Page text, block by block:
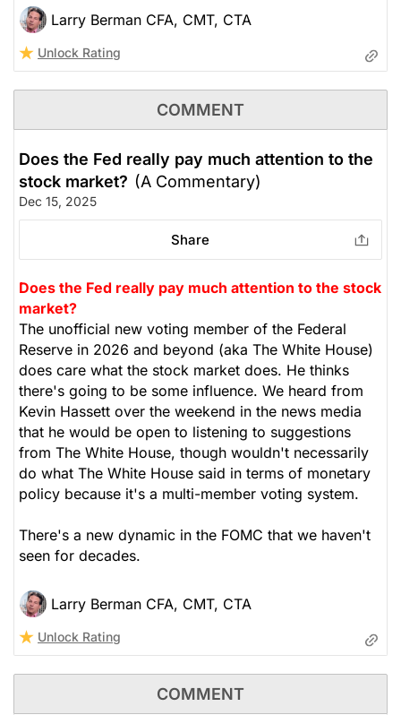
Larry Berman CFA, CMT, CTA
Unlock Rating
COMMENT
Does the Fed really pay much attention to the
stock market? (A Commentary)
Dec 15, 2025
Share
Does the Fed really pay much attention to the stock
market?
The unofficial new voting member of the Federal
Reserve in 2026 and beyond (aka The White House)
does care what the stock market does. He thinks
there's going to be some influence. We heard from
Kevin Hassett over the weekend in the news media
that he would be open to listening to suggestions
from The White House, though wouldn't necessarily
do what The White House said in terms of monetary
policy because it's a multi-member voting system.
There's a new dynamic in the FOMC that we haven't
seen for decades.
Larry Berman CFA, CMT, CTA
Unlock Rating
COMMENT